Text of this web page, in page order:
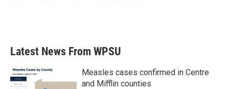
Latest News From WPSU
Measles cases confirmed in Centre
and Mifflin counties